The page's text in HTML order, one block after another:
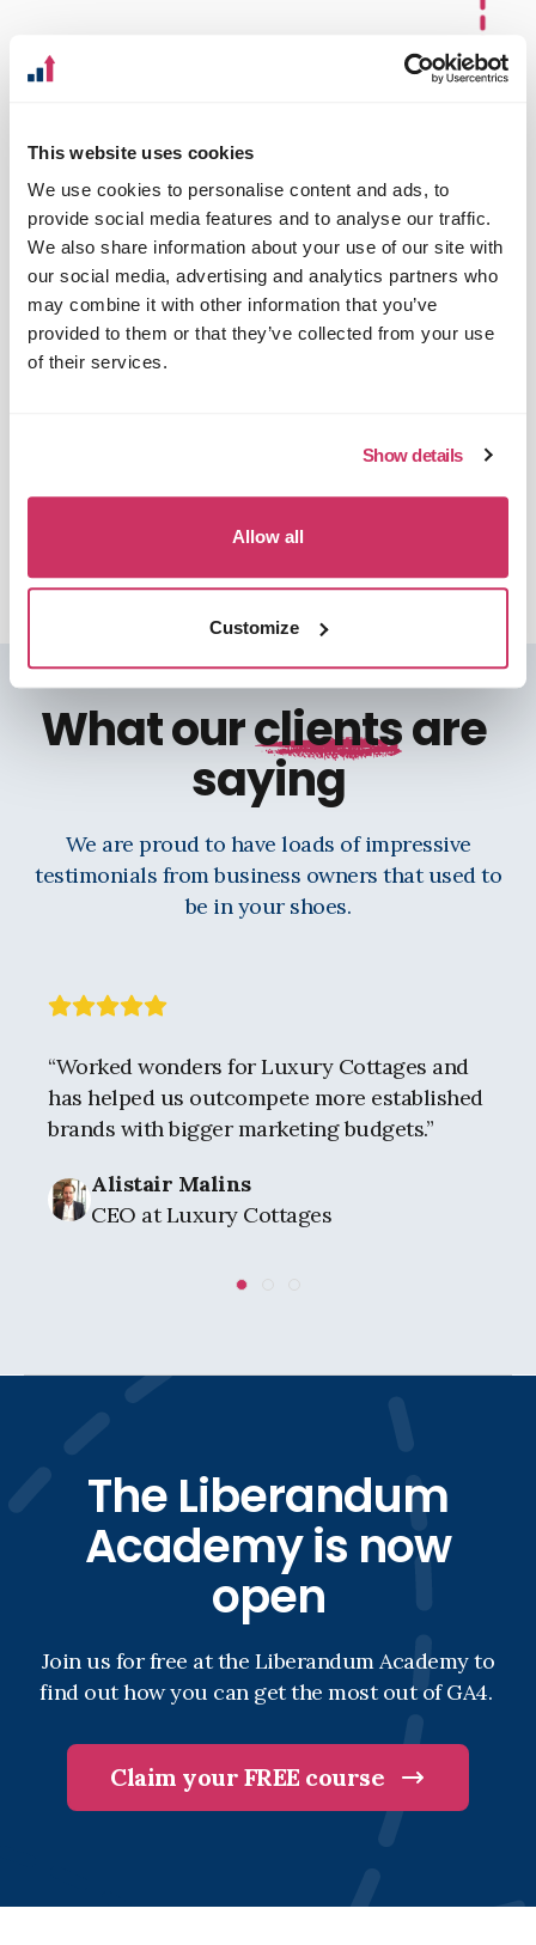
This website uses cookies
We use cookies to personalise content and ads, to
provide social media features and to analyse our traffic.
We also share information about your use of our site with
our social media, advertising and analytics partners who
may combine it with other information that you’ve
provided to them or that they’ve collected from your use
of their services.
Show details
Allow all
Customize
What ourclientsare
saying
We are proud to have loads of impressive
testimonials from business owners that used to
be in your shoes.
“Worked wonders for Luxury Cottages and
has helped us outcompete more established
brands with bigger marketing budgets.”
Alistair Malins
CEO at Luxury Cottages
The Liberandum
Academy is now
open
Join us for free at the Liberandum Academy to
find out how you can get the most out of GA4.
Claim your FREE course